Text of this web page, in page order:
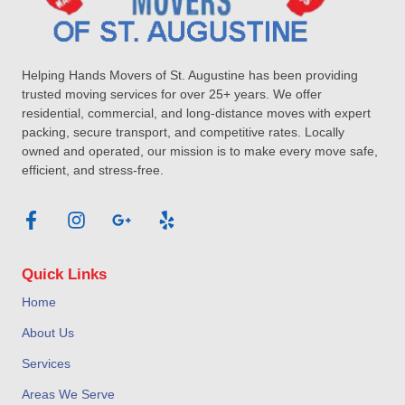
Helping Hands Movers of St. Augustine has been providing
trusted moving services for over 25+ years. We offer
residential, commercial, and long-distance moves with expert
packing, secure transport, and competitive rates. Locally
owned and operated, our mission is to make every move safe,
efficient, and stress-free.
Quick Links
Home
About Us
Services
Areas We Serve